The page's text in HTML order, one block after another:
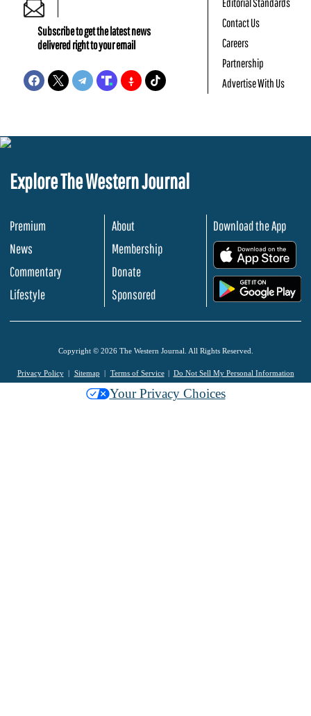
Subscribe to get the latest news
delivered right to your email
Editorial Standards
Contact Us
Careers
Partnership
Advertise With Us
Explore The Western Journal
Premium
News
Commentary
Lifestyle
About
Membership
Donate
Sponsored
Download the App
Copyright © 2026 The Western Journal. All Rights Reserved.
Privacy Policy Sitemap Terms of Service Do Not Sell My Personal Information
Your Privacy Choices